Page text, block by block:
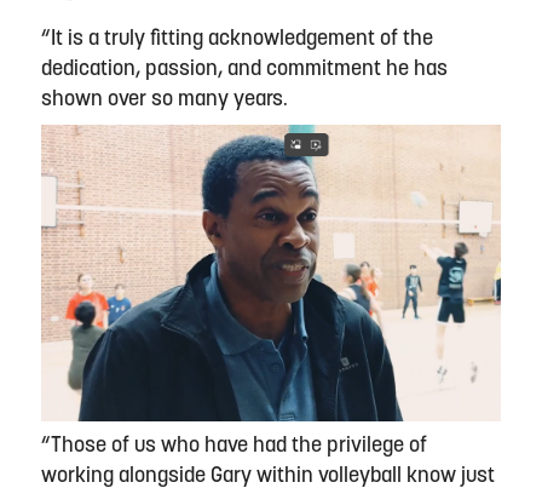
“It is a truly fitting acknowledgement of the
dedication, passion, and commitment he has
shown over so many years.
“Those of us who have had the privilege of
working alongside Gary within volleyball know just